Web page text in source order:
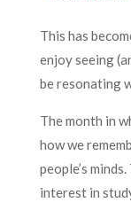
This has
enjoy seeing
be resonating
The month in
how we
people’s
interest in